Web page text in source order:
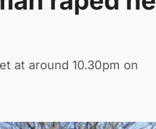
at around 10.30pm on